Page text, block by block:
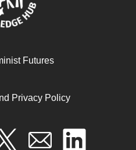
Futures
Privacy Policy